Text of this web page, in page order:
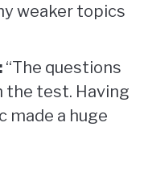
weaker topics
“The questions
the test. Having
made a huge